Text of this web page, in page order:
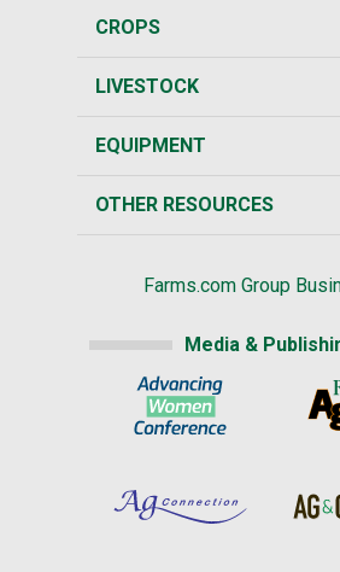
CROPS
LIVESTOCK
EQUIPMENT
OTHER RESOURCES
Farms.com Group
Media &